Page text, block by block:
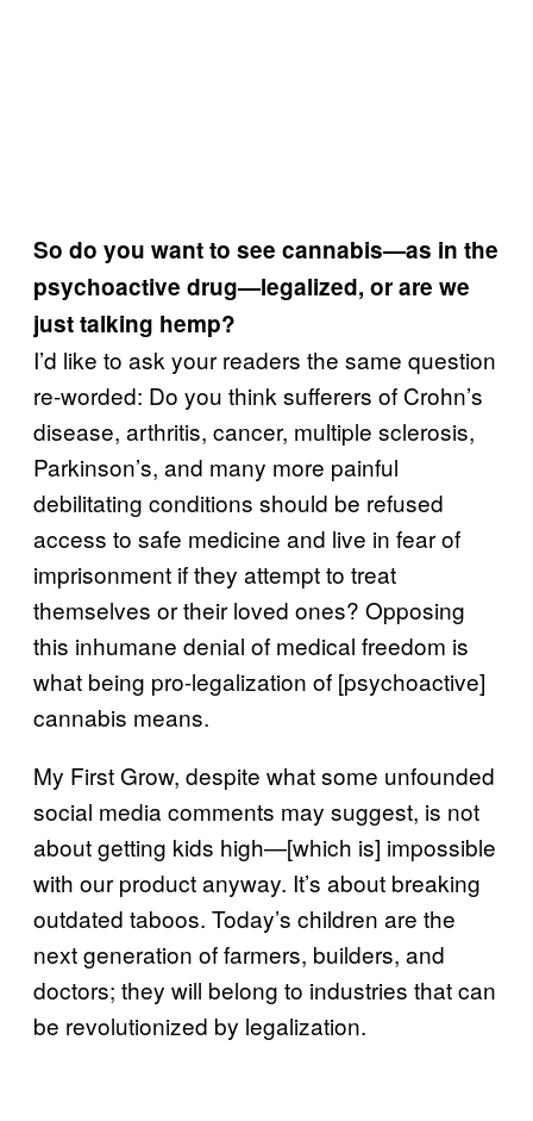
So do you want to see cannabis—as in the
psychoactive drug—legalized, or are we
just talking hemp?
I’d like to ask your readers the same question
re-worded: Do you think sufferers of Crohn’s
disease, arthritis, cancer, multiple sclerosis,
Parkinson’s, and many more painful
debilitating conditions should be refused
access to safe medicine and live in fear of
imprisonment if they attempt to treat
themselves or their loved ones? Opposing
this inhumane denial of medical freedom is
what being pro-legalization of [psychoactive]
cannabis means.
My First Grow, despite what some unfounded
social media comments may suggest, is not
about getting kids high—[which is] impossible
with our product anyway. It’s about breaking
outdated taboos. Today’s children are the
next generation of farmers, builders, and
doctors; they will belong to industries that can
be revolutionized by legalization.